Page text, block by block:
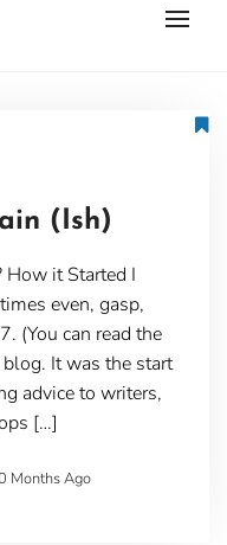
(Ish)
How it Started I
even, gasp,
(You can read the
It was the start
advice to writers,
[…]
Months Ago